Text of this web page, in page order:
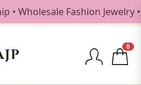
Fashion Jewelry •
0